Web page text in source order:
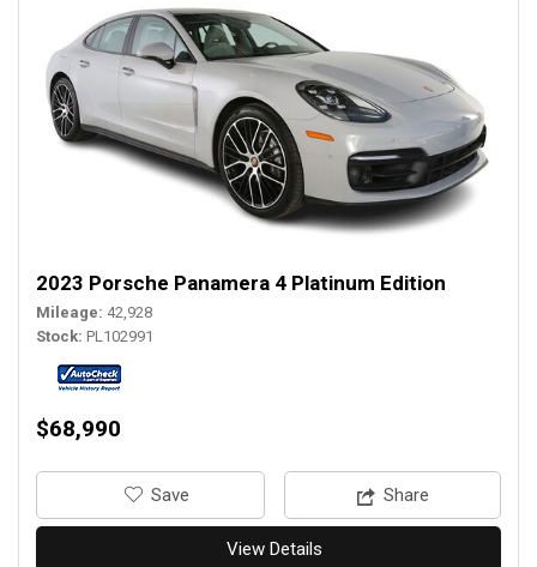
2023 Porsche Panamera 4 Platinum Edition
Mileage 42,928
Stock PL102991
$68,990
‎Save Share
View Details